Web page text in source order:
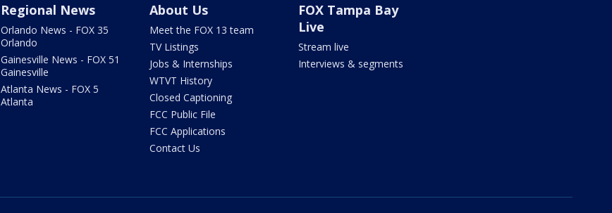
Regional News
Orlando News - FOX 35
Orlando
Gainesville News - FOX 51
Gainesville
Atlanta News - FOX 5
Atlanta
About Us
Meet the FOX 13 team
TV Listings
Jobs & Internships
WTVT History
Closed Captioning
FCC Public File
FCC Applications
Contact Us
FOX Tampa Bay
Live
Stream live
Interviews & segments